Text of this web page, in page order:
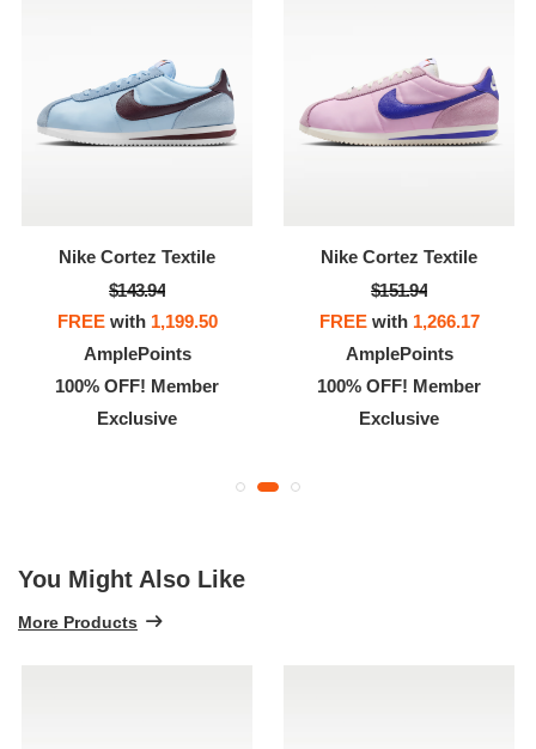
Nike Cortez Textile
$143.94
FREEwith 1,199.50
AmplePoints
100% OFF! Member
Exclusive
Nike Cortez Textile
$151.94
FREEwith 1,266.17
AmplePoints
100% OFF! Member
Exclusive
You Might Also Like
More Products